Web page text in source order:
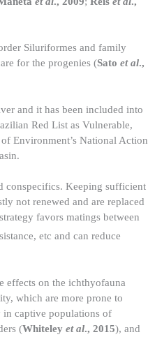
Siluriformes and family
for the progenies (Sato et al.,
and it has been included into
Red List as Vulnerable,
Environment’s National Action
conspecifics. Keeping sufficient
not renewed and are replaced
favors matings between
etc and can reduce
effects on the ichthyofauna
which are more prone to
in captive populations of
(Whiteley et al., 2015), and